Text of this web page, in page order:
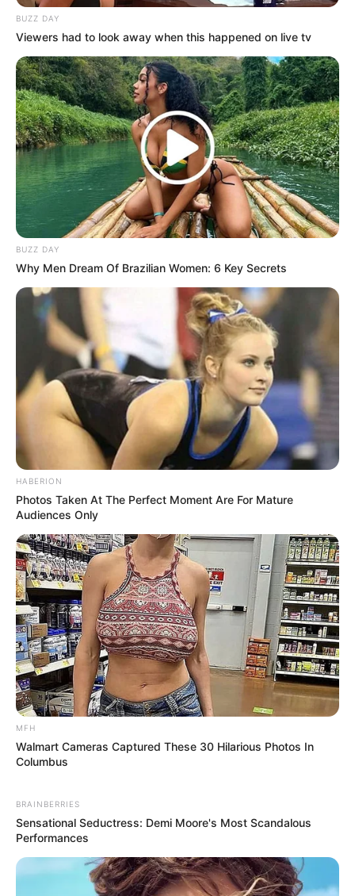
BUZZ DAY
Viewers had to look away when this happened on live tv
BUZZ DAY
Why Men Dream Of Brazilian Women: 6 Key Secrets
HABERION
Photos Taken At The Perfect Moment Are For Mature
Audiences Only
MFH
Walmart Cameras Captured These 30 Hilarious Photos In
Columbus
BRAINBERRIES
Sensational Seductress: Demi Moore's Most Scandalous
Performances